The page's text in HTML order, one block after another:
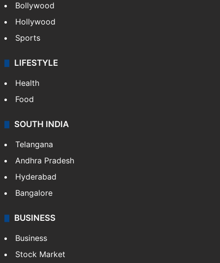
Bollywood
Hollywood
Sports
LIFESTYLE
Health
Food
SOUTH INDIA
Telangana
Andhra Pradesh
Hyderabad
Bangalore
BUSINESS
Business
Stock Market